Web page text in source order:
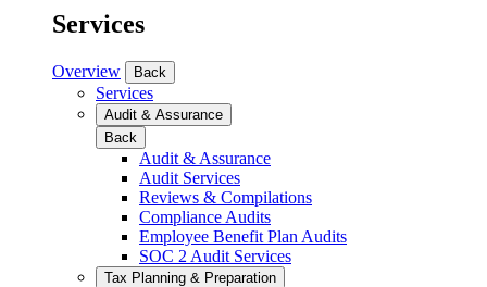
Services
Overview Back
Services
Audit & Assurance
Back
Audit & Assurance
Audit Services
Reviews & Compilations
Compliance Audits
Employee Benefit Plan Audits
SOC 2 Audit Services
Tax Planning & Preparation